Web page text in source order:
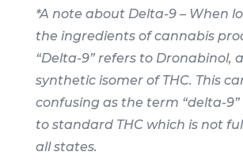
*A note about Delta-9 – When
the ingredients of cannabis
“Delta-9” refers to Dronabinol,
synthetic isomer of THC. This
confusing as the term “delta-9”
to standard THC which is not
all states.